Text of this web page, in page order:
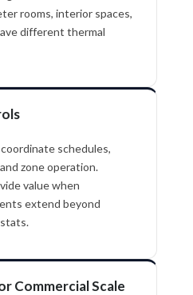
rooms, interior spaces,
different thermal
schedules,
zone operation.
value when
extend beyond
Commercial Scale